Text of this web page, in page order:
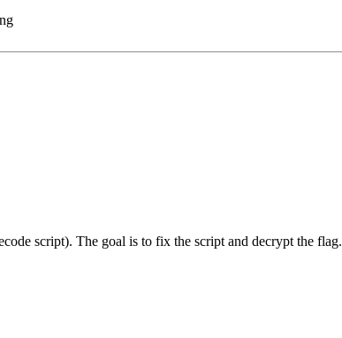
script). The goal is to fix the script and decrypt the flag.